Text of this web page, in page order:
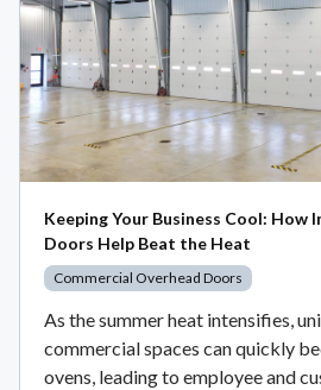
Keeping Your Business Cool: How
Doors Help Beat the Heat
Commercial Overhead Doors
As the summer heat intensifies,
commercial spaces can quickly
ovens, leading to employee and